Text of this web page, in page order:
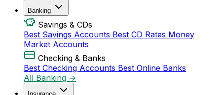
Banking
Savings & CDs
Best Savings Accounts Best CD Rates Money
Market Accounts
Checking & Banks
Best Checking Accounts Best Online Banks
All Banking →